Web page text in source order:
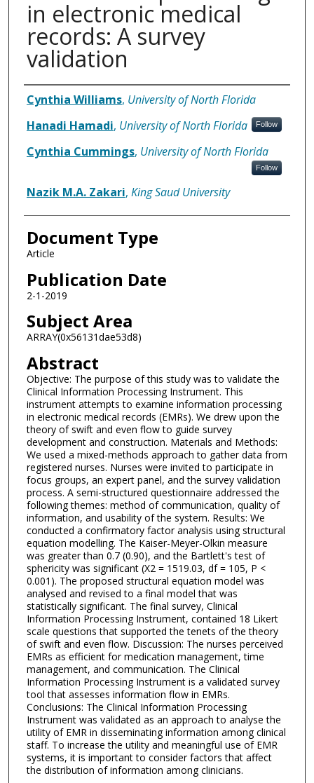
in electronic medical
records: A survey
validation
Authors
Cynthia Williams, University of North Florida
Hanadi Hamadi, University of North Florida Follow
Cynthia Cummings, University of North Florida
Follow
Nazik M.A. Zakari, King Saud University
Document Type
Article
Publication Date
2-1-2019
Subject Area
ARRAY(0x56131dae53d8)
Abstract
Objective: The purpose of this study was to validate the
Clinical Information Processing Instrument. This
instrument attempts to examine information processing
in electronic medical records (EMRs). We drew upon the
theory of swift and even flow to guide survey
development and construction. Materials and Methods:
We used a mixed-methods approach to gather data from
registered nurses. Nurses were invited to participate in
focus groups, an expert panel, and the survey validation
process. A semi-structured questionnaire addressed the
following themes: method of communication, quality of
information, and usability of the system. Results: We
conducted a confirmatory factor analysis using structural
equation modelling. The Kaiser-Meyer-Olkin measure
was greater than 0.7 (0.90), and the Bartlett's test of
sphericity was significant (X2 = 1519.03, df = 105, P <
0.001). The proposed structural equation model was
analysed and revised to a final model that was
statistically significant. The final survey, Clinical
Information Processing Instrument, contained 18 Likert
scale questions that supported the tenets of the theory
of swift and even flow. Discussion: The nurses perceived
EMRs as efficient for medication management, time
management, and communication. The Clinical
Information Processing Instrument is a validated survey
tool that assesses information flow in EMRs.
Conclusions: The Clinical Information Processing
Instrument was validated as an approach to analyse the
utility of EMR in disseminating information among clinical
staff. To increase the utility and meaningful use of EMR
systems, it is important to consider factors that affect
the distribution of information among clinicians.